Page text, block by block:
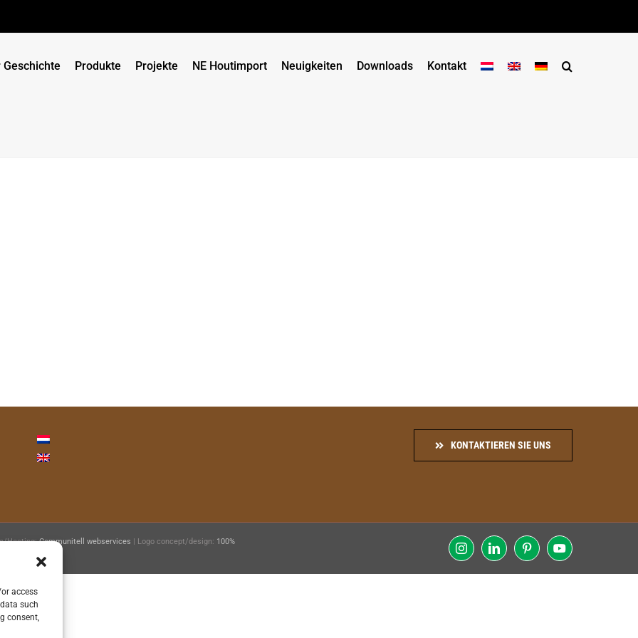
access
such
consent,
Produkte Projekte NE Houtimport Neuigkeiten Downloads Kontakt
KONTAKTIEREN SIE UNS
Hosting:Communitell webservices | Logo concept/design: 100%
InstagramLinkedInPinterestYouTube